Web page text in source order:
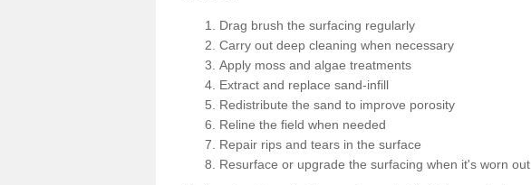
Drag brush the surfacing regularly
Carry out deep cleaning when necessary
Apply moss and algae treatments
Extract and replace sand-infill
Redistribute the sand to improve porosity
Reline the field when needed
Repair rips and tears in the surface
Resurface or upgrade the surfacing when it's worn out